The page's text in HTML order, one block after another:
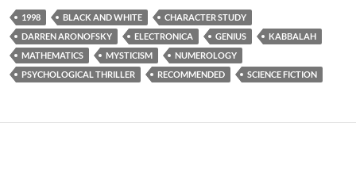
1998 BLACK AND WHITE
CHARACTER STUDY
DARREN ARONOFSKY
ELECTRONICA GENIUS
KABBALAH
MATHEMATICS
MYSTICISM
NUMEROLOGY
PSYCHOLOGICAL THRILLER
RECOMMENDED SCIENCE FICTION